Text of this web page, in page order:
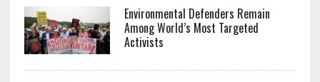
Environmental Defenders Remain
Among World’s Most Targeted
Activists